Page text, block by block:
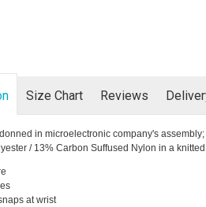
Size Chart Reviews
in microelectronic company's
/ 13% Carbon Suffused Nylon in a
at wrist